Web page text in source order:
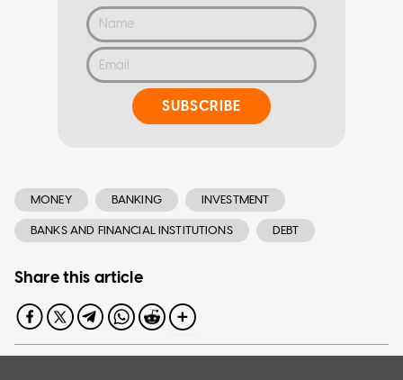
SUBSCRIBE
MONEY BANKING INVESTMENT
BANKS AND FINANCIAL INSTITUTIONS DEBT
Share this article